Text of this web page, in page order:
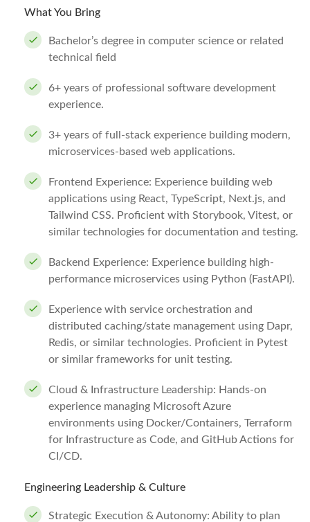
What You Bring
Bachelor’s degree in computer science or related
technical field
6+ years of professional software development
experience.
3+ years of full-stack experience building modern,
microservices-based web applications.
Frontend Experience: Experience building web
applications using React, TypeScript, Next.js, and
Tailwind CSS. Proficient with Storybook, Vitest, or
similar technologies for documentation and testing.
Backend Experience: Experience building high-
performance microservices using Python (FastAPI).
Experience with service orchestration and
distributed caching/state management using Dapr,
Redis, or similar technologies. Proficient in Pytest
or similar frameworks for unit testing.
Cloud & Infrastructure Leadership: Hands-on
experience managing Microsoft Azure
environments using Docker/Containers, Terraform
for Infrastructure as Code, and GitHub Actions for
CI/CD.
Engineering Leadership & Culture
Strategic Execution & Autonomy: Ability to plan